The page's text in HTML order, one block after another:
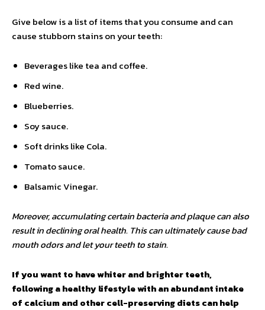
Give below is a list of items that you consume and can
cause stubborn stains on your teeth:
Beverages like tea and coffee.
Red wine.
Blueberries.
Soy sauce.
Soft drinks like Cola.
Tomato sauce.
Balsamic Vinegar.
Moreover, accumulating certain bacteria and plaque can also
result in declining oral health. This can ultimately cause bad
mouth odors and let your teeth to stain.
If you want to have whiter and brighter teeth,
following a healthy lifestyle with an abundant intake
of calcium and other cell-preserving diets can help